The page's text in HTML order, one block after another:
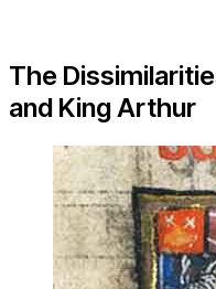
The
and King Arthur